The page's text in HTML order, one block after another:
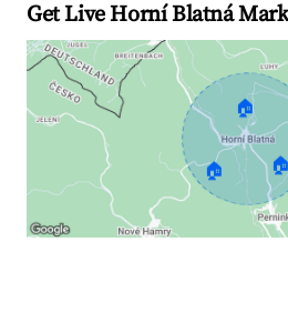
Get Live Horní Blatná
🏠
🏠